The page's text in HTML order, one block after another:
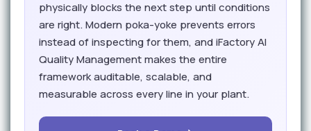
physically blocks the next step until conditions
are right. Modern poka-yoke prevents errors
instead of inspecting for them, and iFactory AI
Quality Management makes the entire
framework auditable, scalable, and
measurable across every line in your plant.